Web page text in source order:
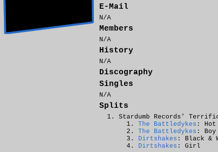
E-Mail
N/A
Members
N/A
History
N/A
Discography
Singles
N/A
Splits
Stardumb Records'
The Battledykes : Hot
The Battledykes : Boy
Dirtshakes : Black &
Dirtshakes : Girl